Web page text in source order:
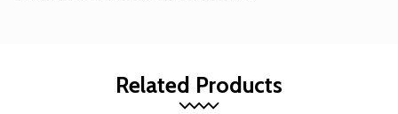
Related Products